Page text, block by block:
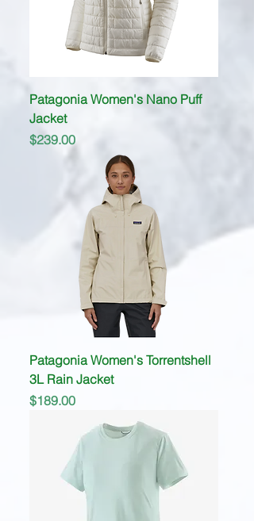
Patagonia Women's Nano Puff
Jacket
Price
$239.00
Patagonia Women's Torrentshell
3L Rain Jacket
Price
$189.00